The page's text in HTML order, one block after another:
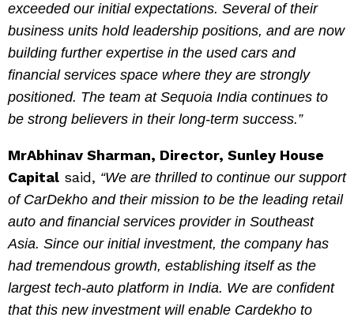
exceeded our initial expectations. Several of their
business units hold leadership positions, and are now
building further expertise in the used cars and
financial services space where they are strongly
positioned. The team at Sequoia India continues to
be strong believers in their long-term success.”
MrAbhinav Sharman, Director, Sunley House
Capital said, “We are thrilled to continue our support
of CarDekho and their mission to be the leading retail
auto and financial services provider in Southeast
Asia. Since our initial investment, the company has
had tremendous growth, establishing itself as the
largest tech-auto platform in India. We are confident
that this new investment will enable Cardekho to